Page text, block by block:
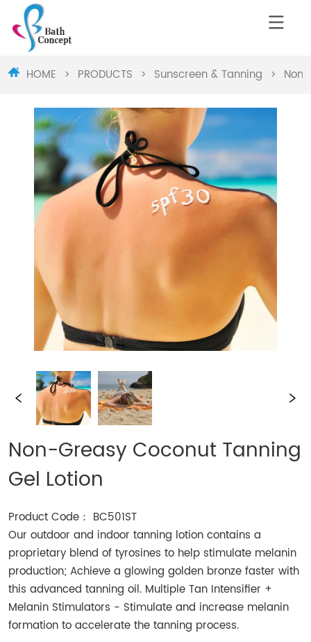
HOME > PRODUCTS > Sunscreen & Tanning >
Non-Greasy Coconut Tanning
Gel Lotion
Product Code： BC501ST
Our outdoor and indoor tanning lotion contains a
proprietary blend of tyrosines to help stimulate melanin
production; Achieve a glowing golden bronze faster with
this advanced tanning oil. Multiple Tan Intensifier +
Melanin Stimulators - Stimulate and increase melanin
formation to accelerate the tanning process.